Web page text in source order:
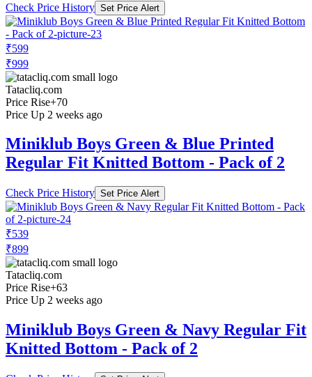
Check Price History Set Price Alert
₹599
₹999
Tatacliq.com
Price Rise+70
Price Up 2 weeks ago
Miniklub Boys Green & Blue Printed
Regular Fit Knitted Bottom - Pack of 2
Check Price History Set Price Alert
₹539
₹899
Tatacliq.com
Price Rise+63
Price Up 2 weeks ago
Miniklub Boys Green & Navy Regular Fit
Knitted Bottom - Pack of 2